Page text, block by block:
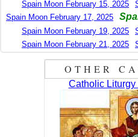
Spain Moon February 15, 2025
Spain Moon February 17, 2025
Spain Moon February 19, 2025
Spain Moon February 21, 2025
OTHER
Catholic